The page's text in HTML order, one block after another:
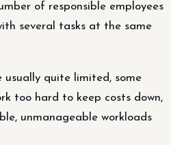
of responsible employees
several tasks at the same
usually quite limited, some
too hard to keep costs down,
unmanageable workloads